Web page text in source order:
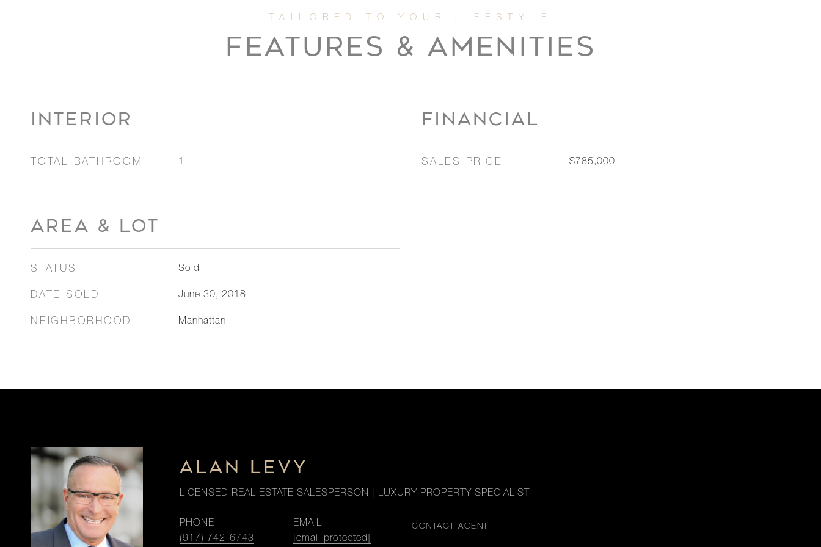
FEATURES & AMENITIES
INTERIOR
TOTAL BATHROOM 1
AREA & LOT
STATUS Sold
DATE SOLD June 30, 2018
NEIGHBORHOOD Manhattan
FINANCIAL
SALES PRICE $785,000
ALAN LEVY
LICENSED REAL ESTATE SALESPERSON | LUXURY PROPERTY SPECIALIST
PHONE
(917) 742-6743
EMAIL
[email protected]
CONTACT AGENT